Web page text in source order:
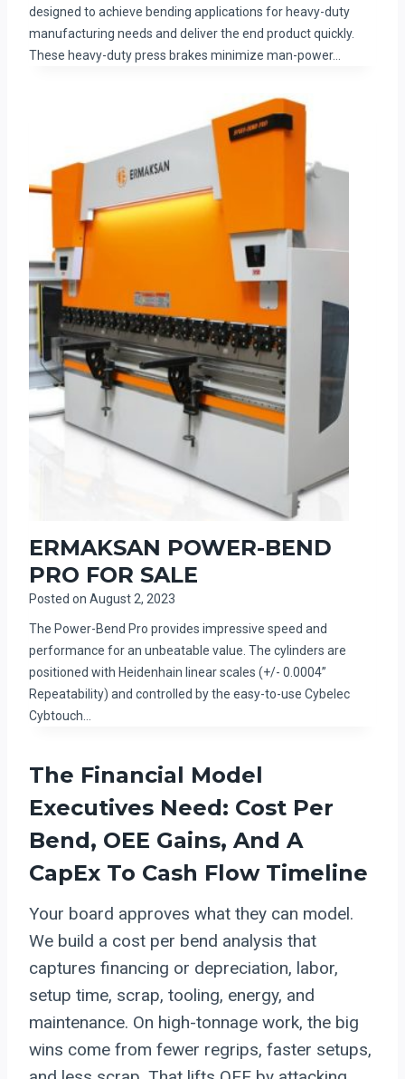
designed to achieve bending applications for heavy-duty
manufacturing needs and deliver the end product quickly.
These heavy-duty press brakes minimize man-power…
ERMAKSAN POWER-BEND
PRO FOR SALE
Posted on August 2, 2023
The Power-Bend Pro provides impressive speed and
performance for an unbeatable value. The cylinders are
positioned with Heidenhain linear scales (+/- 0.0004”
Repeatability) and controlled by the easy-to-use Cybelec
Cybtouch…
The Financial Model
Executives Need: Cost Per
Bend, OEE Gains, And A
CapEx To Cash Flow Timeline
Your board approves what they can model.
We build a cost per bend analysis that
captures financing or depreciation, labor,
setup time, scrap, tooling, energy, and
maintenance. On high-tonnage work, the big
wins come from fewer regrips, faster setups,